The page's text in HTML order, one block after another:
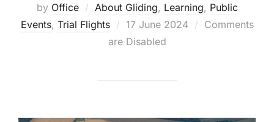
by Office About Gliding, Learning, Public
Events, Trial Flights
Posted
on
17 June 2024
Comments
are Disabled